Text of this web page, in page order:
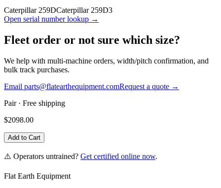
Caterpillar 259DCaterpillar 259D3
Open serial number lookup →
Fleet order or not sure which size?
We help with multi-machine orders, width/pitch confirmation, and
bulk track purchases.
Email parts@flatearthequipment.comRequest a quote →
Pair· Free shipping
$2098.00
Add to Cart
⚠️ Operators untrained? Get certified online now.
Flat Earth Equipment